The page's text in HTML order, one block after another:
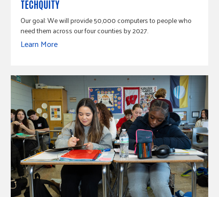
TECHQUITY
Our goal: We will provide 50,000 computers to people who
need them across our four counties by 2027.
Learn More